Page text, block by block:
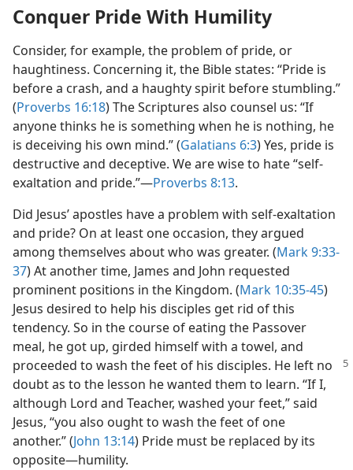
Conquer Pride With Humility
Consider, for example, the problem of pride, or
haughtiness. Concerning it, the Bible states: “Pride is
before a crash, and a haughty spirit before stumbling.”
(Proverbs 16:18) The Scriptures also counsel us: “If
anyone thinks he is something when he is nothing, he
is deceiving his own mind.” (Galatians 6:3) Yes, pride is
destructive and deceptive. We are wise to hate “self-
exaltation and pride.”​—Proverbs 8:13.
Did Jesus’ apostles have a problem with self-exaltation
and pride? On at least one occasion, they argued
among themselves about who was greater. (Mark 9:33-
37) At another time, James and John requested
prominent positions in the Kingdom. (Mark 10:35-45)
Jesus desired to help his disciples get rid of this
tendency. So in the course of eating the Passover
meal, he got up, girded himself with a towel, and
proceeded to wash the feet of his disciples. He left no
doubt as to the lesson he wanted them to learn. “If I,
although Lord and Teacher, washed your feet,” said
Jesus, “you also ought to wash the feet of one
another.” (John 13:14) Pride must be replaced by its
opposite​—humility.